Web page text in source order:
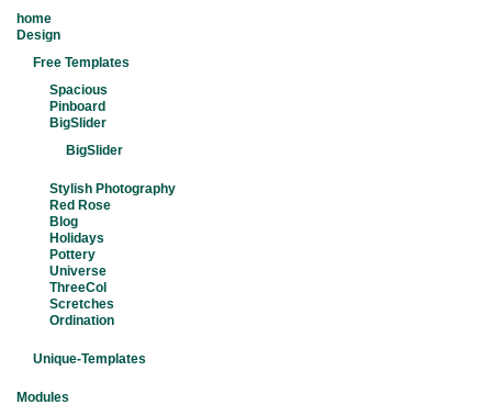
home
Design
Free Templates
Spacious
Pinboard
BigSlider
BigSlider
Stylish Photography
Red Rose
Blog
Holidays
Pottery
Universe
ThreeCol
Scretches
Ordination
Unique-Templates
Modules